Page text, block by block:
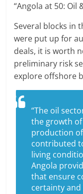
“Angola at 50: Oil
Several blocks in
were put up for
deals, it is worth
preliminary risk
explore offshore
“The oil
the growth
production
contributed
living
Angola
that ensure
certainty